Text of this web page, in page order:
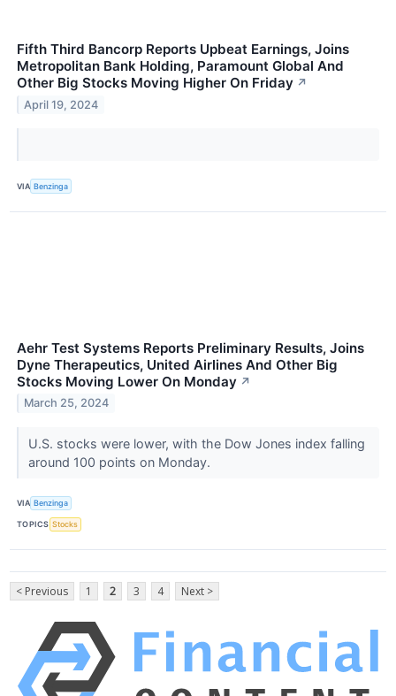
Fifth Third Bancorp Reports Upbeat Earnings, Joins
Metropolitan Bank Holding, Paramount Global And
Other Big Stocks Moving Higher On Friday ↗
April 19, 2024
VIA Benzinga
Aehr Test Systems Reports Preliminary Results, Joins
Dyne Therapeutics, United Airlines And Other Big
Stocks Moving Lower On Monday ↗
March 25, 2024
U.S. stocks were lower, with the Dow Jones index falling
around 100 points on Monday.
VIA Benzinga
TOPICS Stocks
< Previous 1 2 3 4 Next >